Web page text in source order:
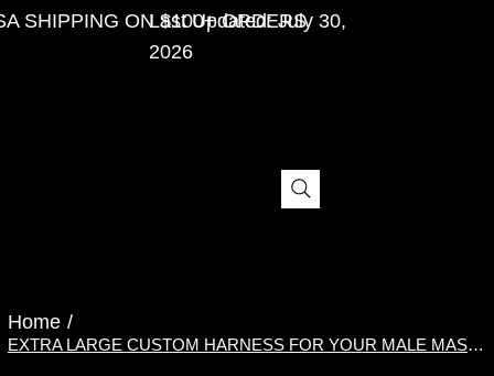
Last Updated: July 30,
2026
SHIPPING ON $100+ ORDERS
Home /
EXTRA LARGE CUSTOM HARNESS FOR YOUR MALE MASTURBATOR OR PENIS PUMP